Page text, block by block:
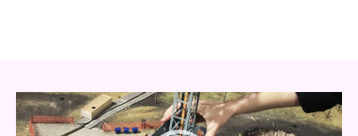
Video
Player